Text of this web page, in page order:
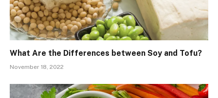
What Are the Differences between Soy and Tofu?
November 18, 2022